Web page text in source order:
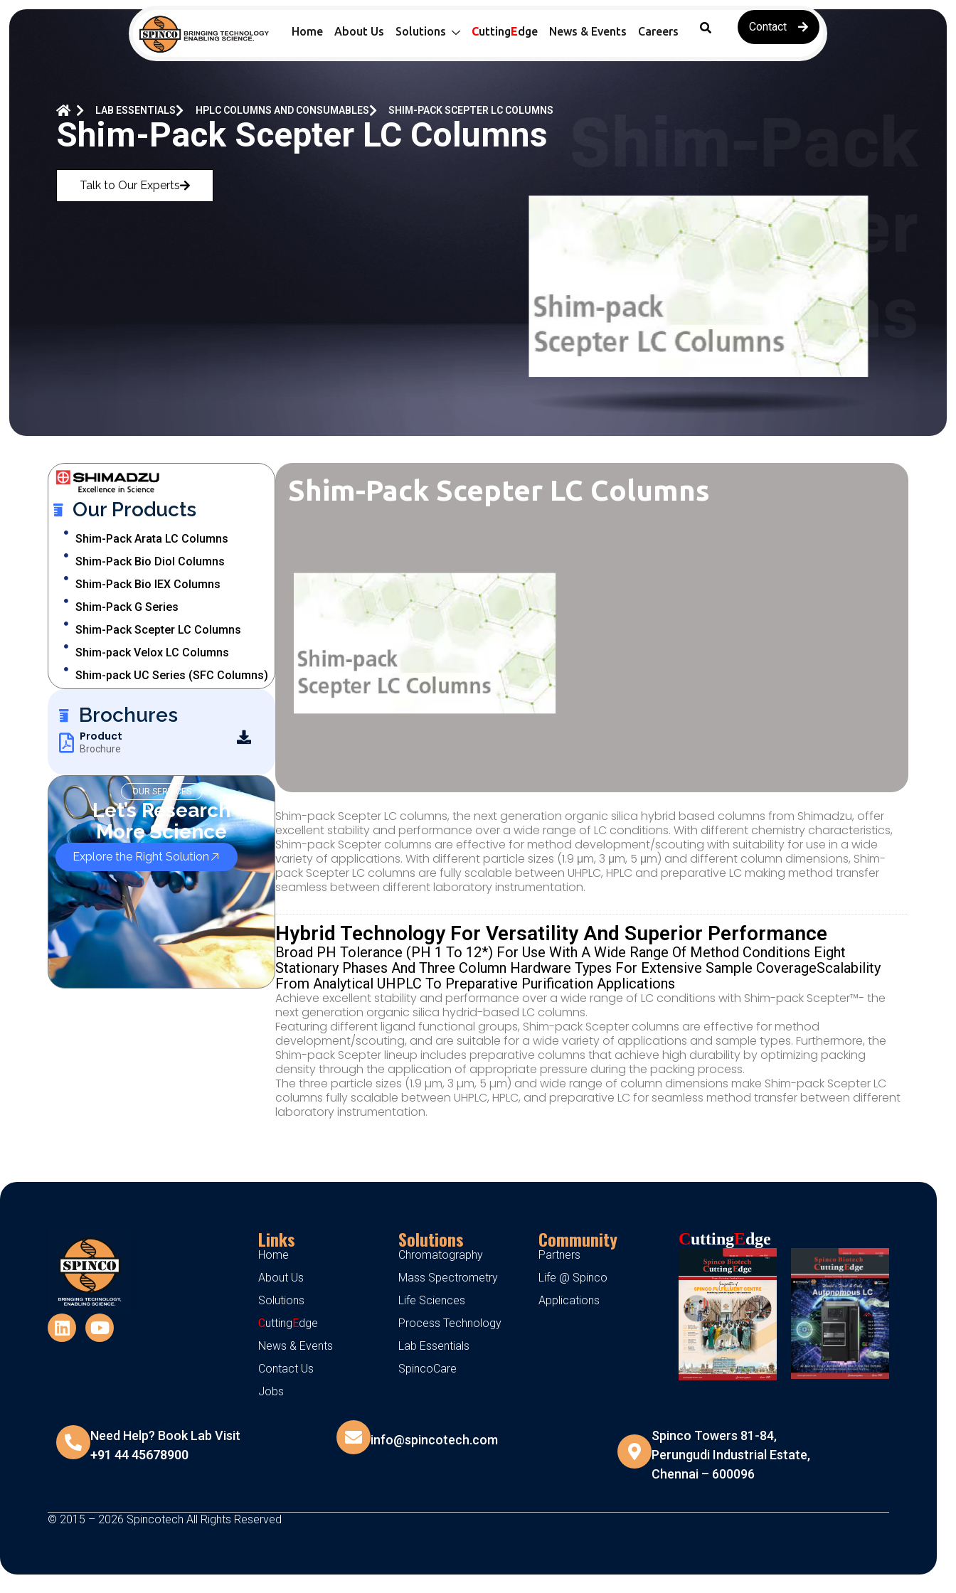
Home About Us Solutions CuttingEdge News & Events Careers Contact
LAB ESSENTIALS HPLC COLUMNS AND CONSUMABLES SHIM-PACK SCEPTER LC COLUMNS
Shim-Pack Scepter LC Columns
Talk to Our Experts
Our Products
Shim-Pack Arata LC Columns
Shim-Pack Bio Diol Columns
Shim-Pack Bio IEX Columns
Shim-Pack G Series
Shim-Pack Scepter LC Columns
Shim-pack Velox LC Columns
Shim-pack UC Series (SFC Columns)
Brochures
Product
Brochure
OUR SERVICES
Let’s Research
More Science
Explore the Right Solution
Shim-Pack Scepter LC Columns
Shim-pack Scepter LC columns, the next generation organic silica hybrid based columns from Shimadzu, offer
excellent stability and performance over a wide range of LC conditions. With different chemistry characteristics,
Shim-pack Scepter columns are effective for method development/scouting with suitability for use in a wide
variety of applications. With different particle sizes (1.9 μm, 3 μm, 5 μm) and different column dimensions, Shim-
pack Scepter LC columns are fully scalable between UHPLC, HPLC and preparative LC making method transfer
seamless between different laboratory instrumentation.
Hybrid Technology For Versatility And Superior Performance
Broad PH Tolerance (pH 1 To 12*) For Use With A Wide Range Of Method Conditions Eight
Stationary Phases And Three Column Hardware Types For Extensive Sample Coverage​ Scalability
From Analytical UHPLC To Preparative Purification Applications
Achieve excellent stability and performance over a wide range of LC conditions with Shim-pack Scepter™- the
next generation organic silica hydrid-based LC columns.​
Featuring different ligand functional groups, Shim-pack Scepter columns are effective for method
development/scouting, and are suitable for a wide variety of applications and sample types. Furthermore, the
Shim-pack Scepter lineup includes preparative columns that achieve high durability by optimizing packing
density through the application of appropriate pressure during the packing process.​​
The three particle sizes (1.9 µm, 3 µm, 5 µm) and wide range of column dimensions make Shim-pack Scepter LC
columns fully scalable between UHPLC, HPLC, and preparative LC for seamless method transfer between different
laboratory instrumentation.
Links
Home
About Us
Solutions
Cutting Edge
News & Events
Contact Us
Jobs
Solutions
Chromatography
Mass Spectrometry
Life Sciences
Process Technology
Lab Essentials
SpincoCare
Community
Partners
Life @ Spinco
Applications
CUttingEDge
Need Help? Book Lab Visit
+91 44 45678900
info@spincotech.com
Spinco Towers 81-84,
Perungudi Industrial Estate,
Chennai – 600096
© 2015 – 2026 Spincotech All Rights Reserved